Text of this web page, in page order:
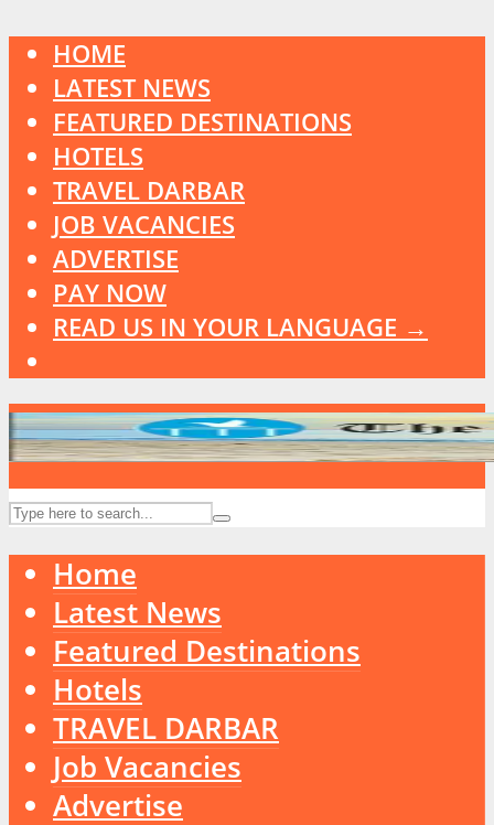
HOME
LATEST NEWS
FEATURED DESTINATIONS
HOTELS
TRAVEL DARBAR
JOB VACANCIES
ADVERTISE
PAY NOW
READ US IN YOUR LANGUAGE →
Home
Latest News
Featured Destinations
Hotels
TRAVEL DARBAR
Job Vacancies
Advertise